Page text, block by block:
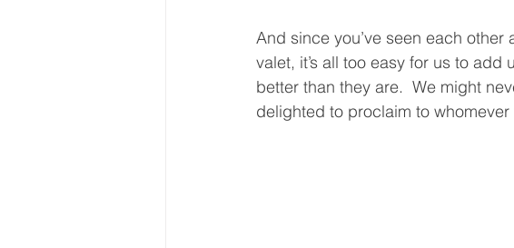
And since you’ve seen each
valet, it’s all too easy for us to
better than they are.  We might
delighted to proclaim to